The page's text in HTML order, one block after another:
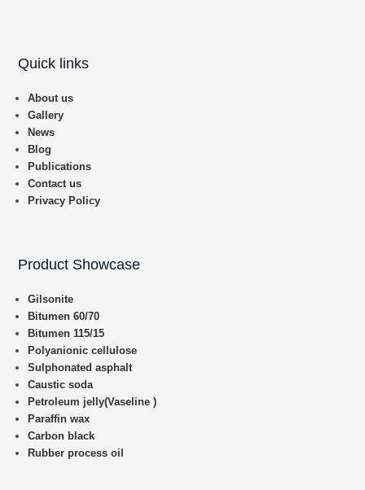
Quick links
About us
Gallery
News
Blog
Publications
Contact us
Privacy Policy
Product Showcase
Gilsonite
Bitumen 60/70
Bitumen 115/15
Polyanionic cellulose
Sulphonated asphalt
Caustic soda
Petroleum jelly(Vaseline )
Paraffin wax
Carbon black
Rubber process oil